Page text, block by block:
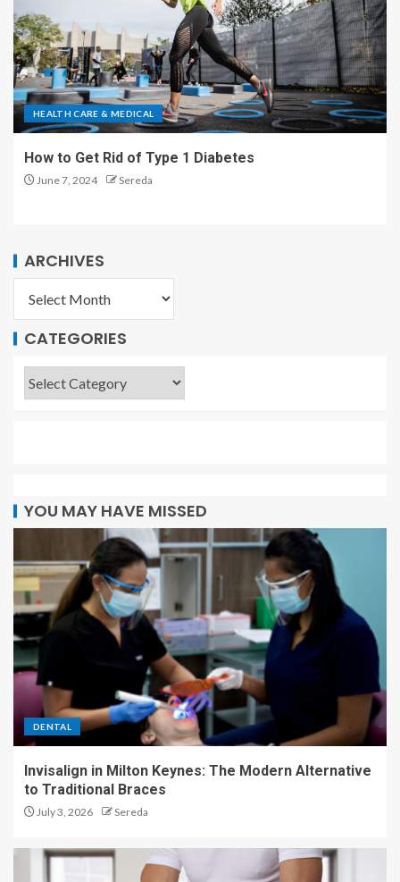
HEALTH CARE & MEDICAL
How to Get Rid of Type 1 Diabetes
June 7, 2024 Sereda
ARCHIVES
CATEGORIES
YOU MAY HAVE MISSED
DENTAL
Invisalign in Milton Keynes: The Modern Alternative
to Traditional Braces
July 3, 2026 Sereda